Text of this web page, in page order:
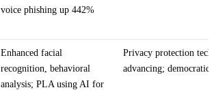
voice phishing up 442%
Enhanced facial
recognition, behavioral
analysis; PLA using AI for
Privacy protection tech
advancing; democratic